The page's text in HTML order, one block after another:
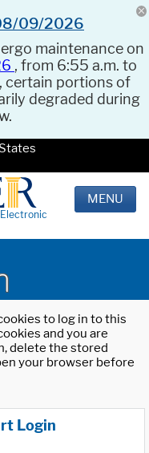
09/2026
maintenance on
, from 6:55 a.m. to
certain portions of
degraded during
MENU
to log in to this
and you are
delete the stored
your browser before
Login